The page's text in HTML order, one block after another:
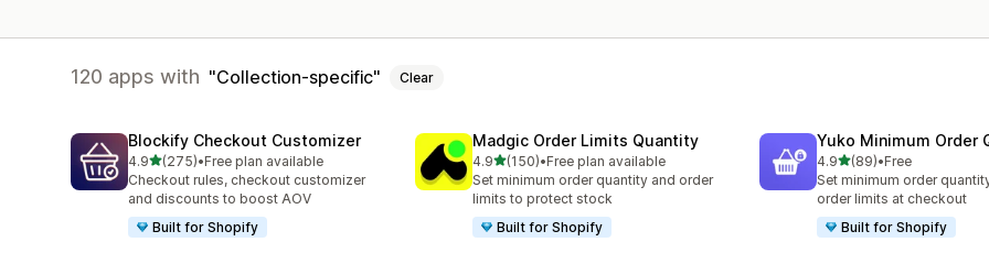
120 apps with Collection-specific Clear
Blockify Checkout Customizer
4.9out of 5 stars
(275)
275 total reviews
•Free plan available
Checkout rules, checkout customizer
and discounts to boost AOV
Built for Shopify
Madgic Order Limits Quantity
4.9out of 5 stars
(150)
150 total reviews
•Free plan available
Set minimum order quantity and order
limits to protect stock
Built for Shopify
Yuko Minimum Order
4.9out of 5 stars
(89)
89 total reviews
•Free
Set minimum order
order limits at checkout
Built for Shopify